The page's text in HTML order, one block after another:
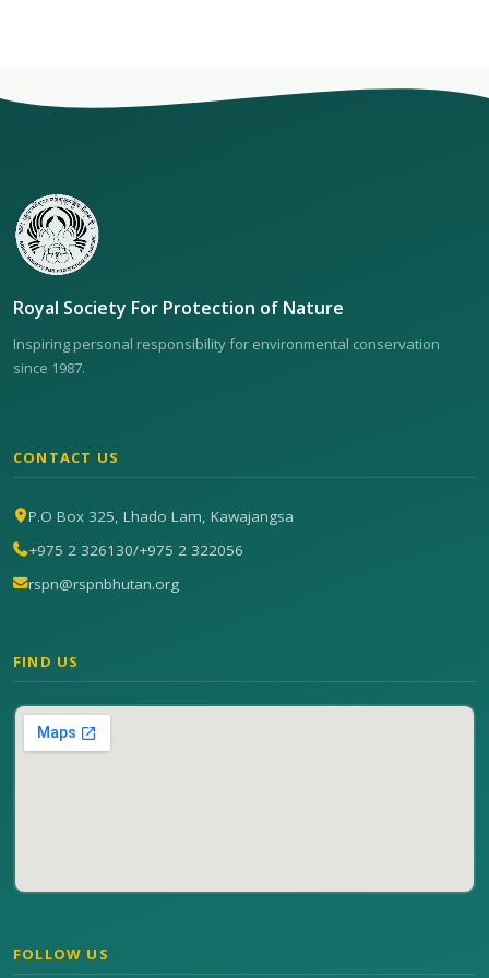
Royal Society For Protection of Nature
Inspiring personal responsibility for environmental conservation
since 1987.
CONTACT US
P.O Box 325, Lhado Lam, Kawajangsa
+975 2 326130/+975 2 322056
rspn@rspnbhutan.org
FIND US
FOLLOW US